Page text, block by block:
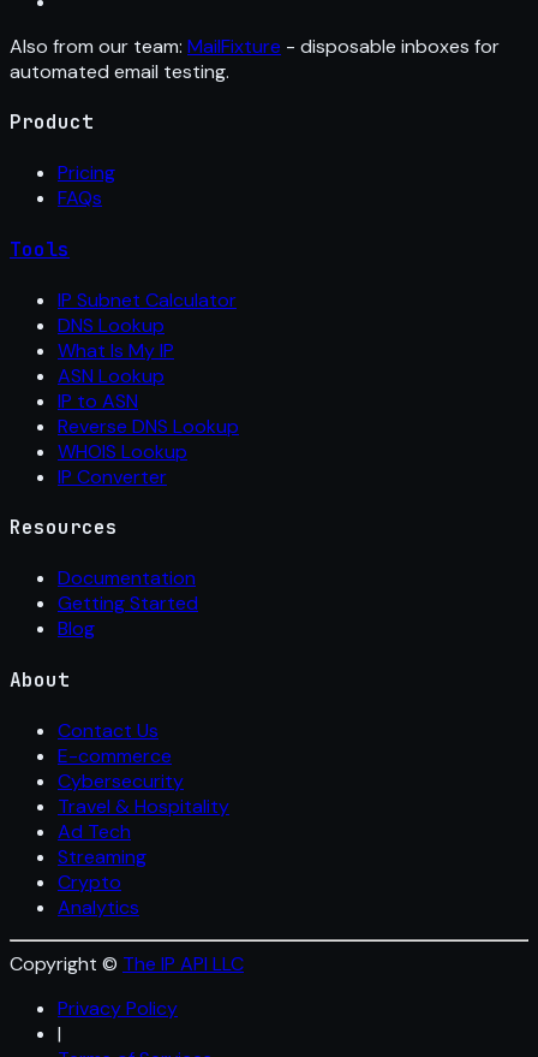
Also from our team: MailFixture - disposable inboxes for
automated email testing.
Product
Pricing
FAQs
Tools
IP Subnet Calculator
DNS Lookup
What Is My IP
ASN Lookup
IP to ASN
Reverse DNS Lookup
WHOIS Lookup
IP Converter
Resources
Documentation
Getting Started
Blog
About
Contact Us
E-commerce
Cybersecurity
Travel & Hospitality
Ad Tech
Streaming
Crypto
Analytics
Copyright © The IP API LLC
Privacy Policy
|